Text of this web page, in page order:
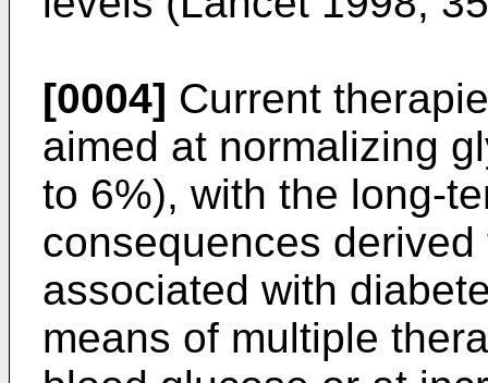
[0004] Current
aimed at normalizing
to 6%), with the long-
consequences
associated with
means of multiple